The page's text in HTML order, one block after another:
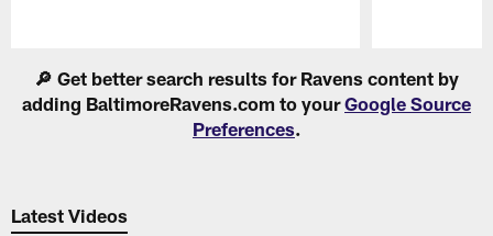
🔎 Get better search results for Ravens content by
adding BaltimoreRavens.com to yourGoogle Source
Preferences.
Latest Videos